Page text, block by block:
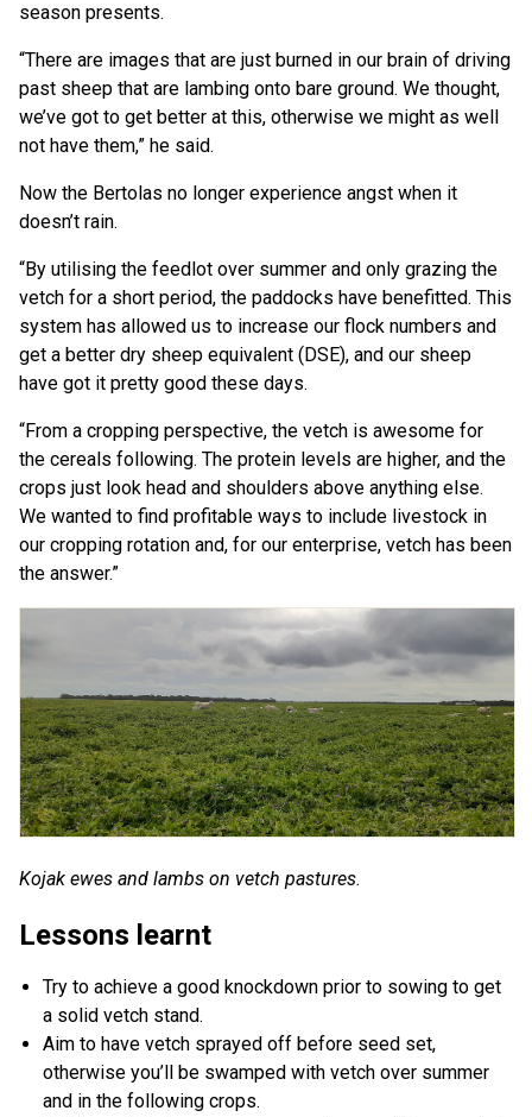
season presents.
“There are images that are just burned in our brain of driving
past sheep that are lambing onto bare ground. We thought,
we’ve got to get better at this, otherwise we might as well
not have them,” he said.
Now the Bertolas no longer experience angst when it
doesn’t rain.
“By utilising the feedlot over summer and only grazing the
vetch for a short period, the paddocks have benefitted. This
system has allowed us to increase our flock numbers and
get a better dry sheep equivalent (DSE), and our sheep
have got it pretty good these days.
“From a cropping perspective, the vetch is awesome for
the cereals following. The protein levels are higher, and the
crops just look head and shoulders above anything else.
We wanted to find profitable ways to include livestock in
our cropping rotation and, for our enterprise, vetch has been
the answer.”
Kojak ewes and lambs on vetch pastures.
Lessons learnt
Try to achieve a good knockdown prior to sowing to get
a solid vetch stand.
Aim to have vetch sprayed off before seed set,
otherwise you’ll be swamped with vetch over summer
and in the following crops.